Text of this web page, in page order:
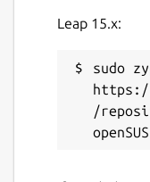
charmed-
License
Apache-2.0
Leap 15.x:
sudo
https://
/